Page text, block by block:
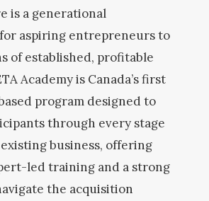
is a generational
aspiring entrepreneurs to
of established, profitable
Academy is Canada’s first
program designed to
through every stage
business, offering
led training and a strong
the acquisition